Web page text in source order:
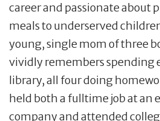
career and passionate about
meals to underserved
young, single mom of three
vividly remembers spending
library, all four doing
held both a fulltime job at an
company and attended